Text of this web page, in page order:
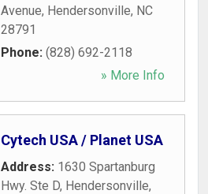
Avenue, Hendersonville, NC
28791
Phone: (828) 692-2118
» More Info
Cytech USA / Planet USA
Address: 1630 Spartanburg
Hwy. Ste D, Hendersonville,